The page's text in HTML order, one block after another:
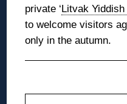
private ‘Litvak
to welcome visitors
only in the autumn.